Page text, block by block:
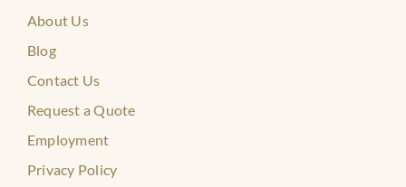
About Us
Blog
Contact Us
Request a Quote
Employment
Privacy Policy